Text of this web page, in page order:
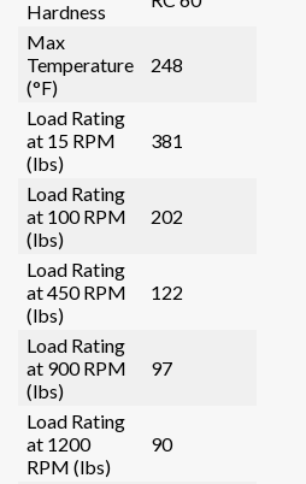
Hardness
Max
Temperature
(°F)
248
Load Rating
at 15 RPM
(lbs)
381
Load Rating
at 100 RPM
(lbs)
202
Load Rating
at 450 RPM
(lbs)
122
Load Rating
at 900 RPM
(lbs)
97
Load Rating
at 1200
RPM (lbs)
90